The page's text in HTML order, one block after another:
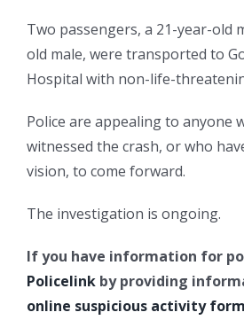
Two passengers, a 21-year-old
old male, were transported to
Hospital with non-life-
Police are appealing to anyone
witnessed the crash, or who
vision, to come forward.
The investigation is ongoing.
If you have information for
Policelink by providing
online suspicious activity form